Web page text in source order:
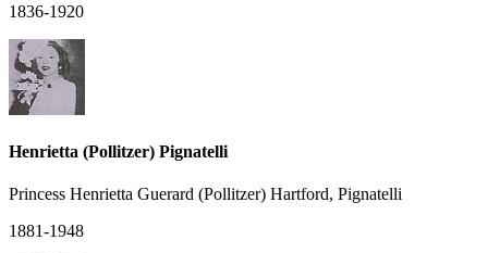
1836-1920
Henrietta (Pollitzer) Pignatelli
Princess Henrietta Guerard (Pollitzer) Hartford, Pignatelli
1881-1948